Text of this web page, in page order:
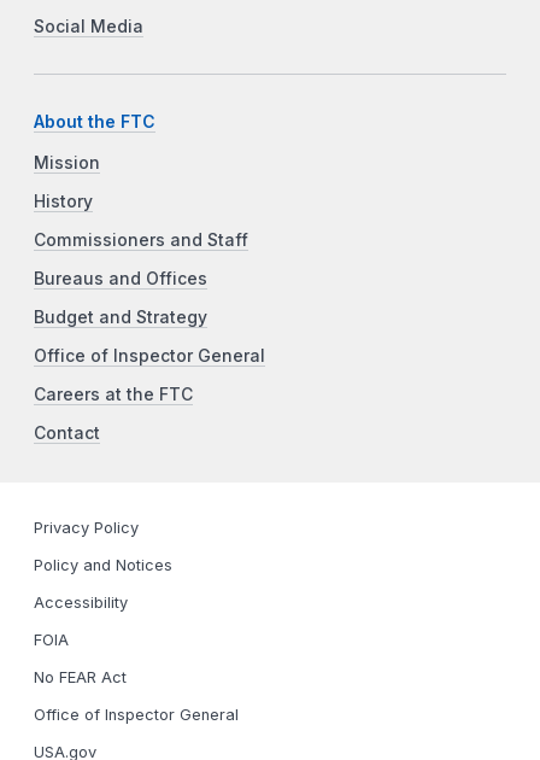
Social Media
About the FTC
Mission
History
Commissioners and Staff
Bureaus and Offices
Budget and Strategy
Office of Inspector General
Careers at the FTC
Contact
Privacy Policy
Policy and Notices
Accessibility
FOIA
No FEAR Act
Office of Inspector General
USA.gov